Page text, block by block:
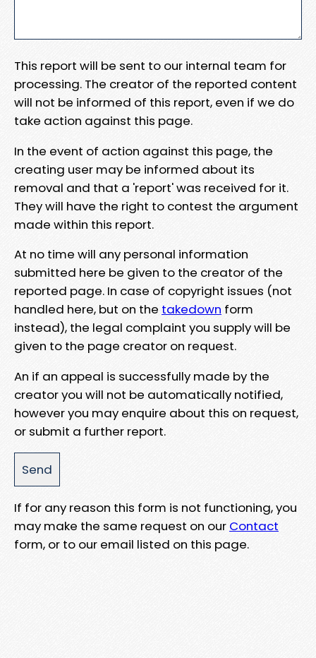
This report will be sent to our internal team for
processing. The creator of the reported content
will not be informed of this report, even if we do
take action against this page.
In the event of action against this page, the
creating user may be informed about its
removal and that a 'report' was received for it.
They will have the right to contest the argument
made within this report.
At no time will any personal information
submitted here be given to the creator of the
reported page. In case of copyright issues (not
handled here, but on the takedown form
instead), the legal complaint you supply will be
given to the page creator on request.
An if an appeal is successfully made by the
creator you will not be automatically notified,
however you may enquire about this on request,
or submit a further report.
If for any reason this form is not functioning, you
may make the same request on our Contact
form, or to our email listed on this page.